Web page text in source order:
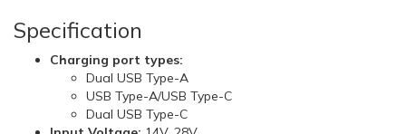
Specification
Charging port types:
Dual USB Type-A
USB Type-A/USB Type-C
Dual USB Type-C